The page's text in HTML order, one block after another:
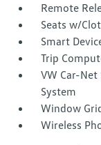
Remote
Seats w/
Smart
Trip
VW Car-Net
System
Window
Wireless